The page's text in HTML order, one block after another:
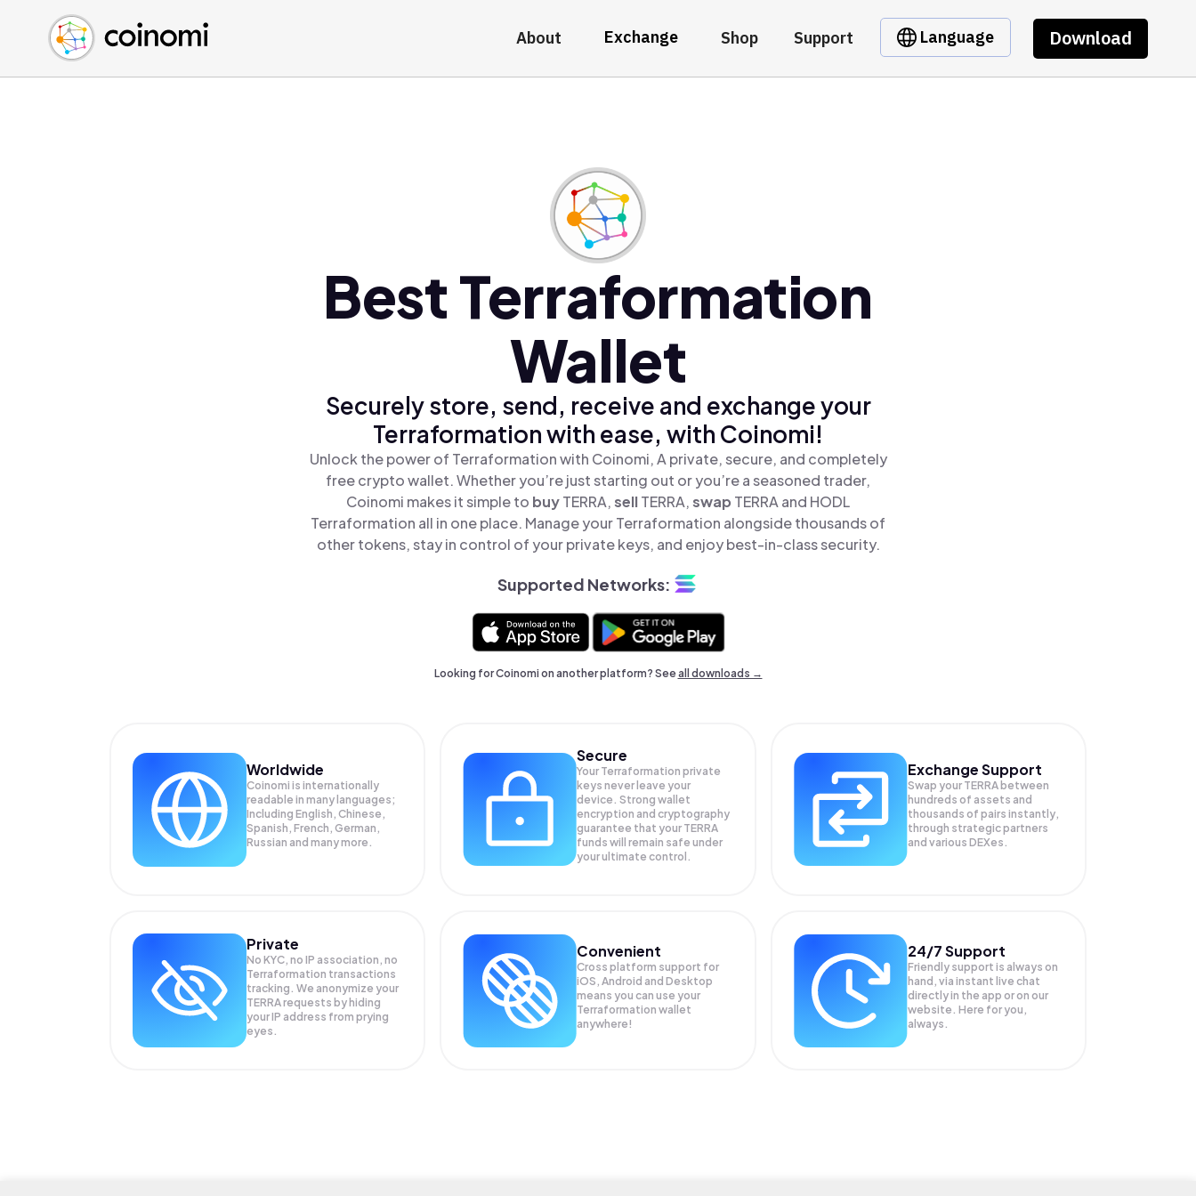
About Exchange Shop Support Language Download
Buy Crypto
Sell Crypto
Swap Crypto
English (en)
中文 (zh)
Español (es)
Best Terraformation
Wallet
Securely store, send, receive and exchange your
Terraformation with ease, with Coinomi!
Unlock the power of Terraformation with Coinomi, A private, secure, and completely
free crypto wallet. Whether you’re just starting out or you’re a seasoned trader,
Coinomi makes it simple to buyTERRA,sellTERRA,swap TERRA and HODL
Terraformation all in one place. Manage your Terraformation alongside thousands of
other tokens, stay in control of your private keys, and enjoy best-in-class security.
Supported Networks:
Looking for Coinomi on another platform? Seeall downloads →
Worldwide
Coinomi is internationally
readable in many languages;
Including English, Chinese,
Spanish, French, German,
Russian and many more.
Secure
Your Terraformation private
keys never leave your
device. Strong wallet
encryption and cryptography
guarantee that your TERRA
funds will remain safe under
your ultimate control.
Exchange Support
Swap your TERRA between
hundreds of assets and
thousands of pairs instantly,
through strategic partners
and various DEXes.
Private
No KYC, no IP association, no
Terraformation transactions
tracking. We anonymize your
TERRArequests by hiding
your IP address from prying
eyes.
Convenient
Cross platform support for
iOS, Android and Desktop
means you can use your
Terraformation wallet
anywhere!
24/7 Support
Friendly support is always on
hand, via instant live chat
directly in the app or on our
website. Here for you,
always.